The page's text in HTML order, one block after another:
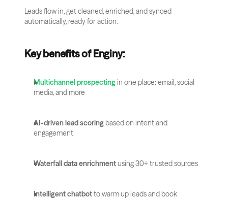
Leads flow in, get cleaned, enriched, and synced
automatically, ready for action.
Key benefits of Enginy:
Multichannel prospecting in one place: email, social
media, and more
AI-driven lead scoring based on intent and
engagement
Waterfall data enrichment using 30+ trusted sources
Intelligent chatbot to warm up leads and book